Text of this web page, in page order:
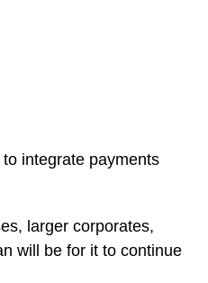
integrate payments
larger corporates,
will be for it to continue